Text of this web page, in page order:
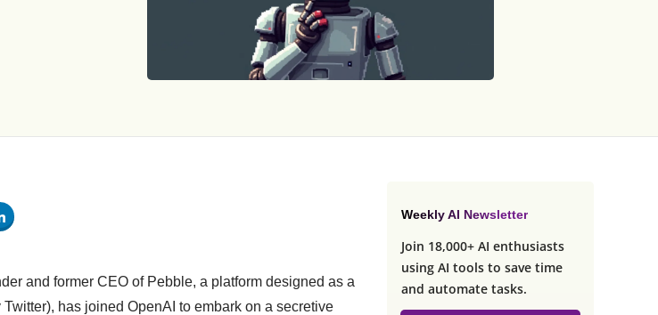
and former CEO of Pebble, a platform designed as a
has joined OpenAI to embark on a secretive
Weekly AI Newsletter
Join 18,000+ AI enthusiasts
using AI tools to save time
and automate tasks.